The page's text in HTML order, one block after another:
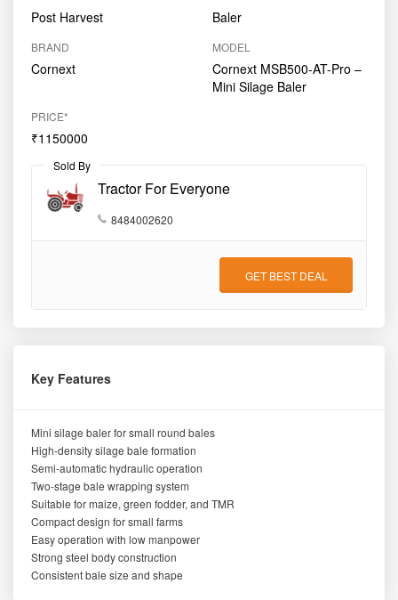
Post Harvest Baler
BRAND
Cornext
MODEL
Cornext MSB500-AT-Pro –
Mini Silage Baler
PRICE*
₹1150000
Sold By
Tractor For Everyone
8484002620
GET BEST DEAL
Key Features
Mini silage baler for small round bales
High-density silage bale formation
Semi-automatic hydraulic operation
Two-stage bale wrapping system
Suitable for maize, green fodder, and TMR
Compact design for small farms
Easy operation with low manpower
Strong steel body construction
Consistent bale size and shape